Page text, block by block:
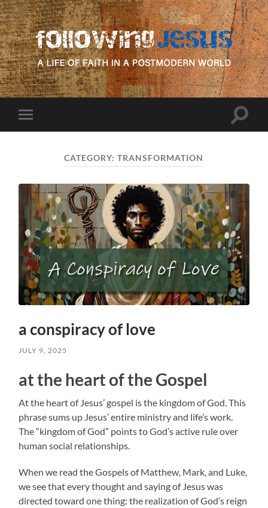
following
Jesus
Toggle
mobile
Toggle
CATEGORY:TRANSFORMATION
a conspiracy of love
JULY 9, 2025
at the heart of the Gospel
At the heart of Jesus’ gospel is the kingdom of God. This
phrase sums up Jesus’ entire ministry and life’s work.
The “kingdom of God” points to God’s active rule over
human social relationships.
When we read the Gospels of Matthew, Mark, and Luke,
we see that every thought and saying of Jesus was
directed toward one thing: the realization of God’s reign